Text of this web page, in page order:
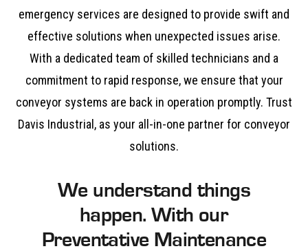
emergency services are designed to provide swift and
effective solutions when unexpected issues arise.
With a dedicated team of skilled technicians and a
commitment to rapid response, we ensure that your
conveyor systems are back in operation promptly. Trust
Davis Industrial, as your all-in-one partner for conveyor
solutions.
We understand things
happen. With our
Preventative Maintenance